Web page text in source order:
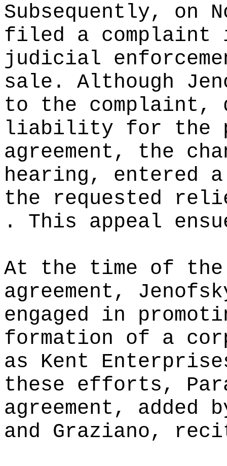
Subsequently, on
filed a complaint
judicial
sale. Although
to the complaint,
liability for the
agreement, the
hearing, entered
the requested
. This appeal
At the time of
agreement,
engaged in
formation of a
as Kent
these efforts,
agreement, added
and Graziano,